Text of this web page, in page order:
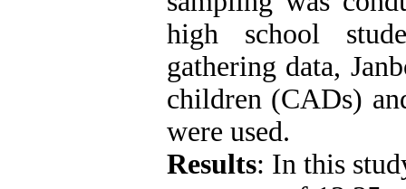
high school
gathering data,
children (CADs)
were used.
Results: In this